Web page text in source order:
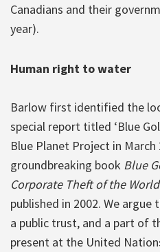
Canadians and their
year).
Human right to water
Barlow first identified the
special report titled ‘Blue
Blue Planet Project in
groundbreaking book Blue
Corporate Theft of the
published in 2002. We
a public trust, and a part of
present at the United